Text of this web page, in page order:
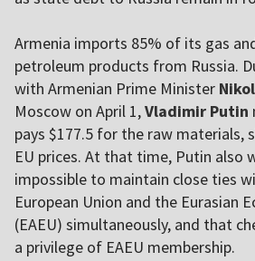
Armenia imports 85% of its gas
petroleum products from Russia.
with Armenian Prime Minister
Moscow on April 1,Vladimir Putin
pays $177.5 for the raw materials,
EU prices. At that time, Putin also
impossible to maintain close ties
European Union and the Eurasian
(EAEU) simultaneously, and that
a privilege of EAEU membership.